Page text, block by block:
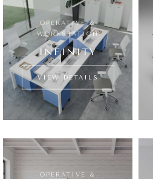
OPERATIVE &
WORKSTATION
INFINITY
VIEW DETAILS
OPERATIVE &